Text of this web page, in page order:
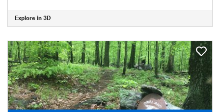
Explore in 3D